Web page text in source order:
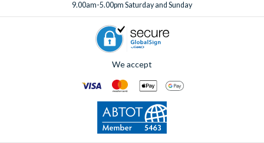
9.00am-5.00pm Saturday and Sunday
We accept